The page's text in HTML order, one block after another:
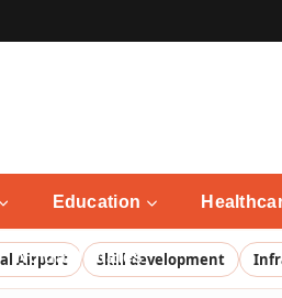
Education
Noida Updates
Airport Skill development